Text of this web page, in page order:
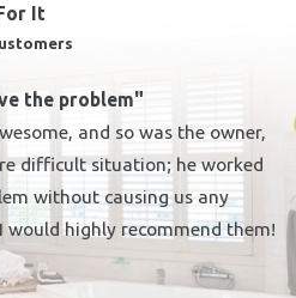
companies in Los Angeles, but
It
the problem"
and so was the owner,
difficult situation; he worked
without causing us any
would highly recommend them!